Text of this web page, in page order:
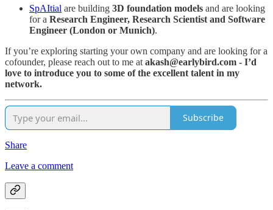
SpAItial are building 3D foundation models and are looking
for a Research Engineer, Research Scientist and Software
Engineer (London or Munich).
If you’re exploring starting your own company and are looking for a
cofounder, please reach out to me at akash@earlybird.com - I’d
love to introduce you to some of the excellent talent in my
network.
Subscribe
Share
Leave a comment